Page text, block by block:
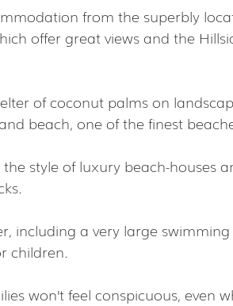
from the superbly
offer great views and the
of coconut palms on
beach, one of the finest
style of luxury beach-houses
including a very large
children.
won’t feel conspicuous, even